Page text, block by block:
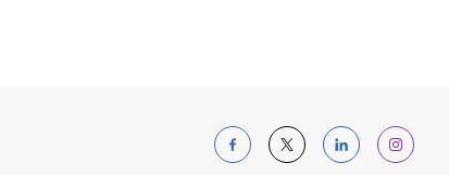
Follow us on
Follow us on
Follow us